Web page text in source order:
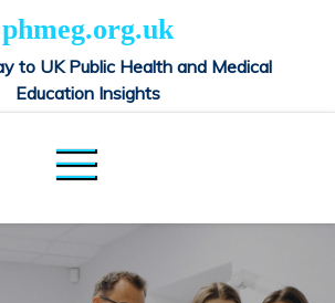
phmeg.org.uk
to UK Public Health and Medical
Education Insights